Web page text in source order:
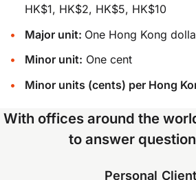
HK$1, HK$2, HK$5, HK$10
Major unit: One Hong Kong
Minor unit: One cent
Minor units (cents) per Hong
With offices around the
to answer
Personal